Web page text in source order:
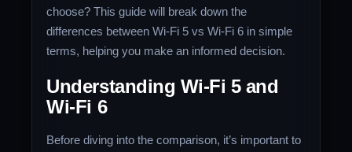
choose? This guide will break down the
differences between Wi-Fi 5 vs Wi-Fi 6 in simple
terms, helping you make an informed decision.
Understanding Wi-Fi 5 and
Wi-Fi 6
Before diving into the comparison, it’s important to